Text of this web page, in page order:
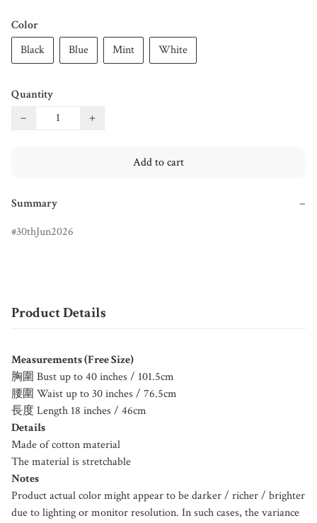
Color
Black
Blue Mint White
Quantity
−
+
Add to cart
Summary
−
30thJun2026
Product Details
Measurements (Free Size)
胸圍 Bust up to 40 inches / 101.5cm
腰圍 Waist up to 30 inches / 76.5cm
長度 Length 18 inches / 46cm
Details
Made of cotton material
The material is stretchable
Notes
Product actual color might appear to be darker / richer / brighter
due to lighting or monitor resolution. In such cases, the variance